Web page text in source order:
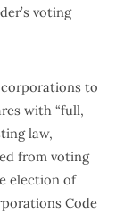
voting
to
with “full,
law,
from voting
election of
Code